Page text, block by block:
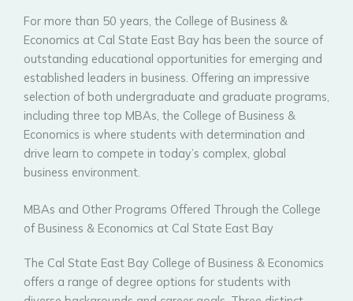
For more than 50 years, the College of Business &
Economics at Cal State East Bay has been the source of
outstanding educational opportunities for emerging and
established leaders in business. Offering an impressive
selection of both undergraduate and graduate programs,
including three top MBAs, the College of Business &
Economics is where students with determination and
drive learn to compete in today’s complex, global
business environment.
MBAs and Other Programs Offered Through the College
of Business & Economics at Cal State East Bay
The Cal State East Bay College of Business & Economics
offers a range of degree options for students with